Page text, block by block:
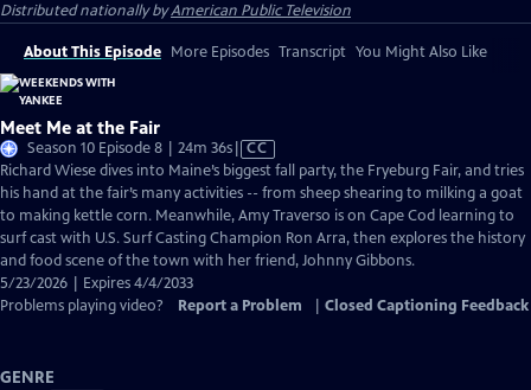
Distributed nationally byAmerican Public Television
About This Episode More Episodes Transcript You Might Also Like
Meet Me at the Fair
Season 10 Episode 8 | 24m 36sVideo
has
Closed
Captions
CC
Richard Wiese dives into Maine’s biggest fall party, the Fryeburg Fair, and tries
his hand at the fair’s many activities -- from sheep shearing to milking a goat
to making kettle corn. Meanwhile, Amy Traverso is on Cape Cod learning to
surf cast with U.S. Surf Casting Champion Ron Arra, then explores the history
and food scene of the town with her friend, Johnny Gibbons.
5/23/2026 | Expires 4/4/2033
Problems playing video?
Report a Problem Closed Captioning Feedback
GENRE